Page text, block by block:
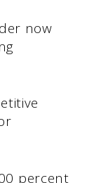
now
percent